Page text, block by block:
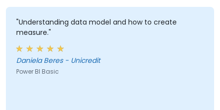
"Understanding data model and how to create
measure."
Daniela Beres - Unicredit
Power BI Basic